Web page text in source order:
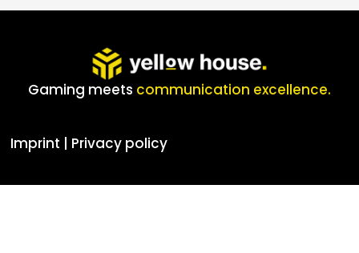
Gaming meets communication excellence.
Imprint | Privacy policy